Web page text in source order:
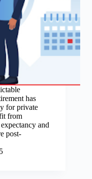
has
for private
from
and
post-